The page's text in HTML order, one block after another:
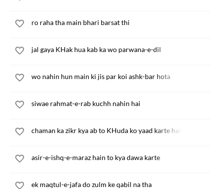
ro raha tha main bhari barsat thi
jal gaya KHak hua kab ka wo parwana-e-dil
wo nahin hun main ki jis par koi ashk-bar hota
siwae rahmat-e-rab kuchh nahin hai
chaman ka zikr kya ab to KHuda ko yaad karte hain
asir-e-ishq-e-maraz hain to kya dawa karte
ek maqtul-e-jafa do zulm ke qabil na tha